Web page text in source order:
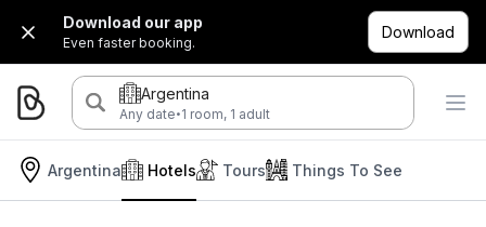
Download our app
Even faster booking.
Download
Argentina
Any date·1 room, 1 adult
Argentina Hotels Tours Things To See